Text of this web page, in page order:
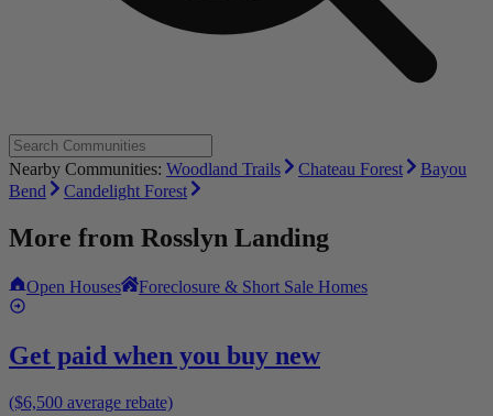
Nearby Communities: Woodland Trails Chateau Forest
Bayou
Bend
Candelight Forest
More from Rosslyn Landing
Open Houses Foreclosure & Short Sale Homes
Get paid when you buy new
($6,500 average rebate)